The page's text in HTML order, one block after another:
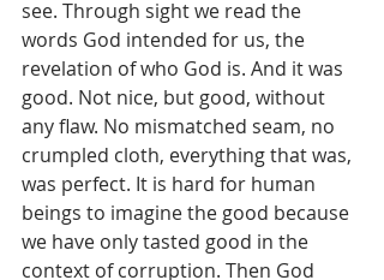
see. Through sight we read the
words God intended for us, the
revelation of who God is. And it was
good. Not nice, but good, without
any flaw. No mismatched seam, no
crumpled cloth, everything that was,
was perfect. It is hard for human
beings to imagine the good because
we have only tasted good in the
context of corruption. Then God